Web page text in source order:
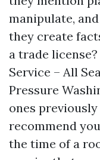
manipulate,
they create
a trade
Service – All
Pressure
ones previously
recommend
the time of a